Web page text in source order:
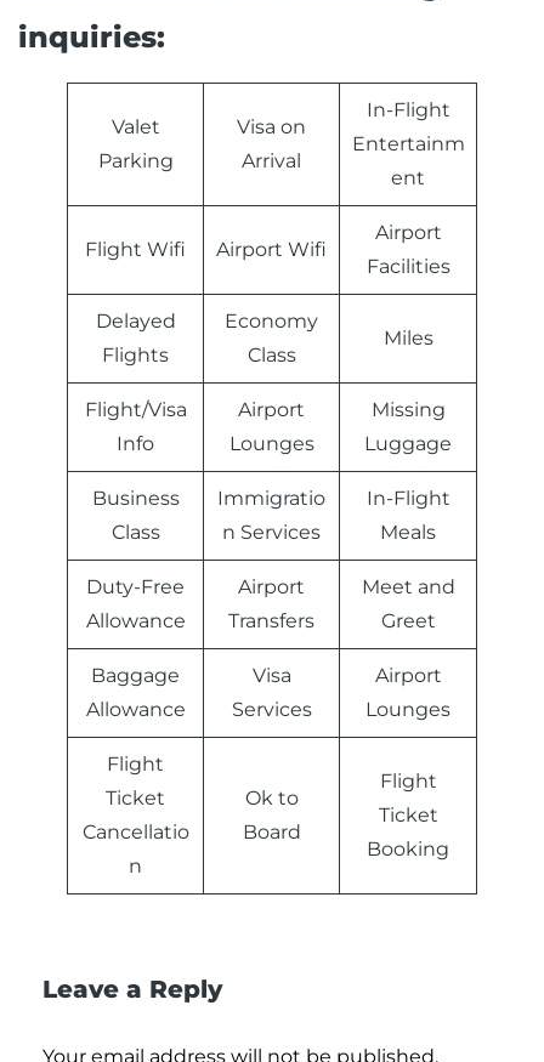
inquiries:
Valet
Parking
Visa on
Arrival
In-Flight
Entertainm
ent
Flight Wifi Airport Wifi
Airport
Facilities
Delayed
Flights
Economy
Class
Miles
Flight/Visa
Info
Airport
Lounges
Missing
Luggage
Business
Class
Immigratio
n Services
In-Flight
Meals
Duty-Free
Allowance
Airport
Transfers
Meet and
Greet
Baggage
Allowance
Visa
Services
Airport
Lounges
Flight
Ticket
Cancellatio
n
Ok to
Board
Flight
Ticket
Booking
Leave a Reply
Your email address will not be published.